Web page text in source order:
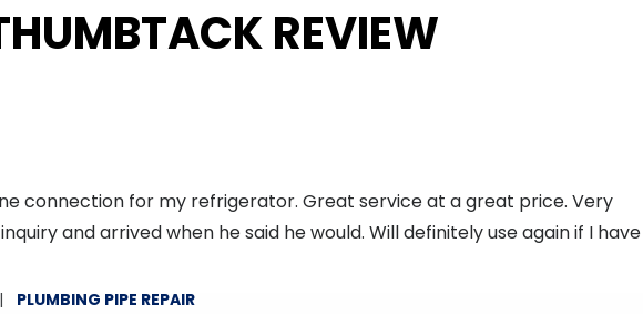
REVIEW
connection for my refrigerator. Great service at a great price. Very
and arrived when he said he would. Will definitely use again if I have
PLUMBING PIPE REPAIR